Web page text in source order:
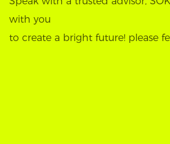
with you
to create a bright future! please